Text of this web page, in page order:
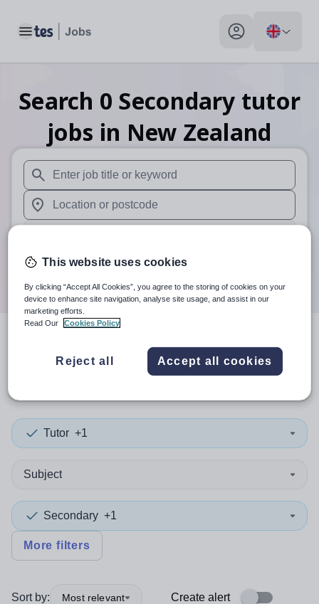
Toggle main menu My profile toggle
Search 0 Secondary tutor
jobs in New Zealand
When autosuggest results are available use up and
When autocomplete results are available use up and
Search
resultsin New
Tutor +1
Subject
Secondary +1
More filters
Sort by: Most relevant Create alert
This website uses cookies
By clicking “Accept All Cookies”, you agree to the storing of cookies on your
device to enhance site navigation, analyse site usage, and assist in our
marketing efforts.
Read Our
Cookies Policy
Reject all Accept all cookies